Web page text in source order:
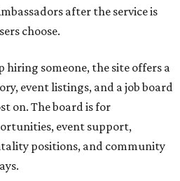
after the service is
choose.
hiring someone, the site offers a
event listings, and a job board
on. The board is for
event support,
positions, and community